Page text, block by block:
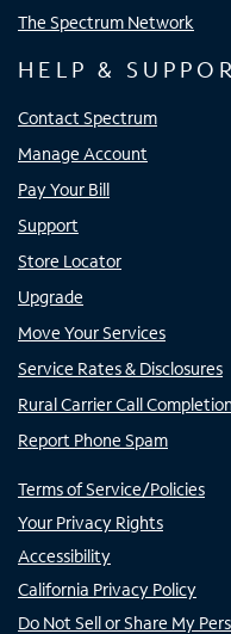
The Spectrum Network
HELP &
Contact Spectrum
Manage Account
Pay Your Bill
Support
Store Locator
Upgrade
Move Your Services
Service Rates & Disclosures
Rural Carrier Call Completion
Report Phone Spam
Terms of Service/Policies
Your Privacy Rights
Accessibility
California Privacy Policy
Do Not Sell or Share My